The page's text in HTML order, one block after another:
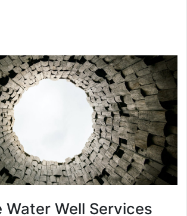
Water Well Services